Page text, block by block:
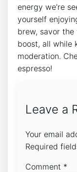
energy we’re
yourself
brew, savor
boost, ‌all while
moderation.⁢
espresso!
Leave a
Your email
Required
Comment *